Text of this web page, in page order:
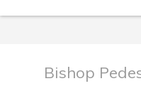
Bishop